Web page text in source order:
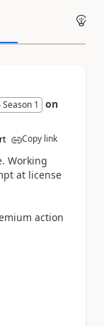
1
on
Copy link
Working
at license
action